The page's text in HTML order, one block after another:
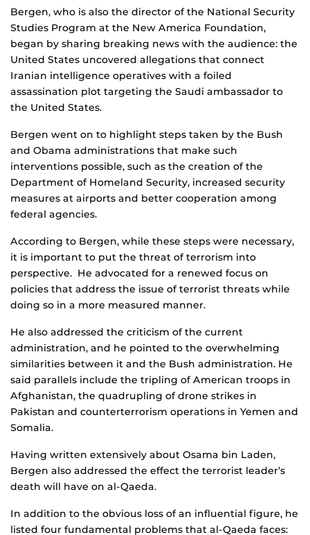
Bergen, who is also the director of the National Security
Studies Program at the New America Foundation,
began by sharing breaking news with the audience: the
United States uncovered allegations that connect
Iranian intelligence operatives with a foiled
assassination plot targeting the Saudi ambassador to
the United States.
Bergen went on to highlight steps taken by the Bush
and Obama administrations that make such
interventions possible, such as the creation of the
Department of Homeland Security, increased security
measures at airports and better cooperation among
federal agencies.
According to Bergen, while these steps were necessary,
it is important to put the threat of terrorism into
perspective. He advocated for a renewed focus on
policies that address the issue of terrorist threats while
doing so in a more measured manner.
He also addressed the criticism of the current
administration, and he pointed to the overwhelming
similarities between it and the Bush administration. He
said parallels include the tripling of American troops in
Afghanistan, the quadrupling of drone strikes in
Pakistan and counterterrorism operations in Yemen and
Somalia.
Having written extensively about Osama bin Laden,
Bergen also addressed the effect the terrorist leader’s
death will have on al-Qaeda.
In addition to the obvious loss of an influential figure, he
listed four fundamental problems that al-Qaeda faces: